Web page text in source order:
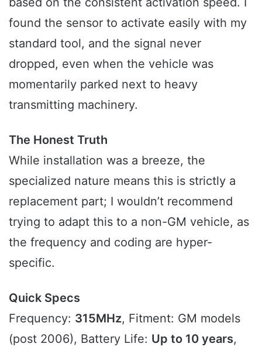
found the sensor to activate easily with my
standard tool, and the signal never
dropped, even when the vehicle was
momentarily parked next to heavy
transmitting machinery.
The Honest Truth
While installation was a breeze, the
specialized nature means this is strictly a
replacement part; I wouldn’t recommend
trying to adapt this to a non-GM vehicle, as
the frequency and coding are hyper-
specific.
Quick Specs
Frequency: 315MHz, Fitment: GM models
(post 2006), Battery Life: Up to 10 years,